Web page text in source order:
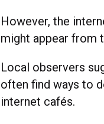
However, the
might appear from
Local observers
often find ways to
internet cafés.